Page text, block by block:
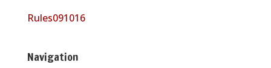
Rules091016
Navigation